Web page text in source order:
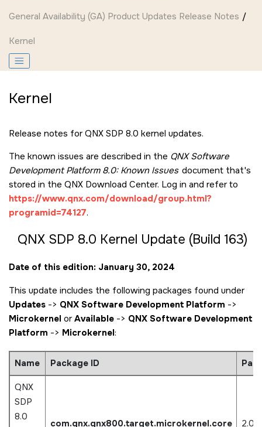
General Availability (GA) Product Updates Release Notes
Kernel
Kernel
Release notes for QNX SDP 8.0 kernel updates.
The known issues are described in the QNX Software
Development Platform 8.0: Known Issues document that's
stored in the QNX Download Center. Log in and refer to
https://www.qnx.com/download/group.html?
programid=74127.
QNX SDP 8.0 Kernel Update (Build 163)
Date of this edition: January 30, 2024
This update includes the following packages found under
Updates -> QNX Software Development Platform ->
Microkernel orAvailable -> QNX Software Development
Platform -> Microkernel:
Name Package ID
QNX
SDP
8.0
com.qnx.qnx800.target.microkernel.core